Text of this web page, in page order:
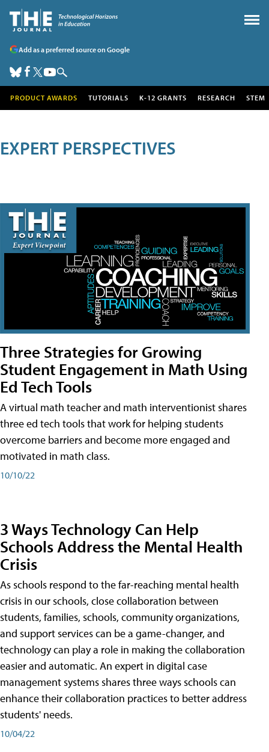
Add as a preferred source on Google
PRODUCT AWARDS TUTORIALS K-12 GRANTS RESEARCH STEM
EXPERT PERSPECTIVES
Three Strategies for Growing
Student Engagement in Math Using
Ed Tech Tools
A virtual math teacher and math interventionist shares
three ed tech tools that work for helping students
overcome barriers and become more engaged and
motivated in math class.
10/10/22
3 Ways Technology Can Help
Schools Address the Mental Health
Crisis
As schools respond to the far-reaching mental health
crisis in our schools, close collaboration between
students, families, schools, community organizations,
and support services can be a game-changer, and
technology can play a role in making the collaboration
easier and automatic. An expert in digital case
management systems shares three ways schools can
enhance their collaboration practices to better address
students' needs.
10/04/22